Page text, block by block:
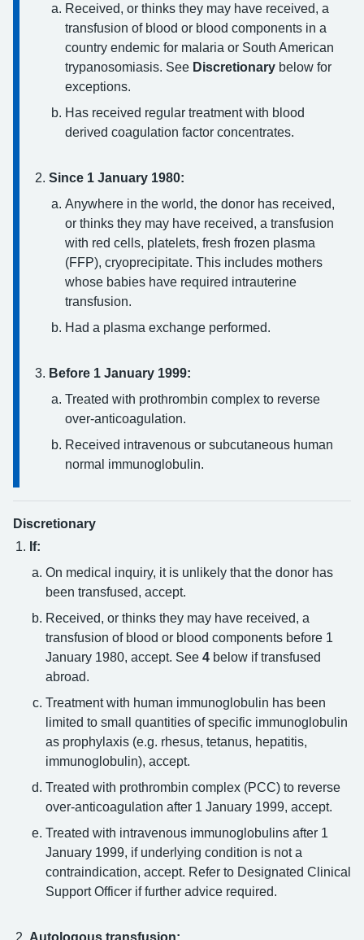
Received, or thinks they may have received, a
transfusion of blood or blood components in a
country endemic for malaria or South American
trypanosomiasis. See Discretionary below for
exceptions.
Has received regular treatment with blood
derived coagulation factor concentrates.
Since 1 January 1980:
Anywhere in the world, the donor has received,
or thinks they may have received, a transfusion
with red cells, platelets, fresh frozen plasma
(FFP), cryoprecipitate. This includes mothers
whose babies have required intrauterine
transfusion.
Had a plasma exchange performed.
Before 1 January 1999:
Treated with prothrombin complex to reverse
over-anticoagulation.
Received intravenous or subcutaneous human
normal immunoglobulin.
Discretionary
If:
On medical inquiry, it is unlikely that the donor has
been transfused, accept.
Received, or thinks they may have received, a
transfusion of blood or blood components before 1
January 1980, accept. See 4 below if transfused
abroad.
Treatment with human immunoglobulin has been
limited to small quantities of specific immunoglobulin
as prophylaxis (e.g. rhesus, tetanus, hepatitis,
immunoglobulin), accept.
Treated with prothrombin complex (PCC) to reverse
over-anticoagulation after 1 January 1999, accept.
Treated with intravenous immunoglobulins after 1
January 1999, if underlying condition is not a
contraindication, accept. Refer to Designated Clinical
Support Officer if further advice required.
Autologous transfusion: